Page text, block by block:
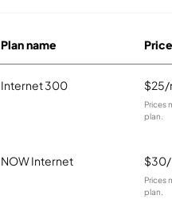
Plan name Price
Internet 300
Prices
plan.
NOW Internet
Prices
plan.